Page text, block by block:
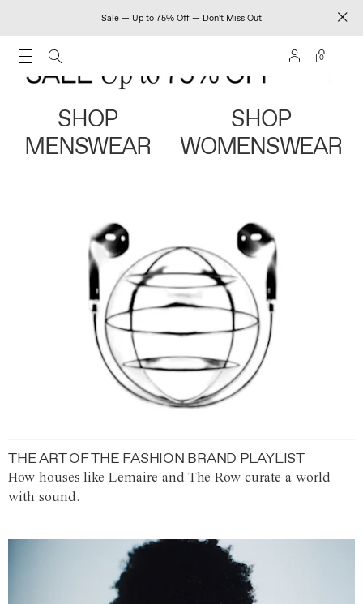
Sale — Up to 75% Off — Don't Miss Out
0
SHOP
MENSWEAR
SHOP
WOMENSWEAR
THE ART OF THE FASHION BRAND PLAYLIST
How houses like Lemaire and The Row curate a world
with sound.